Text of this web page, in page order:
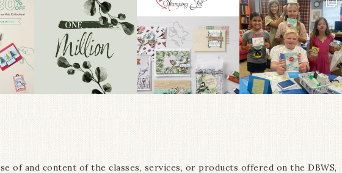
of and content of the classes, services, or products offered on the DBWS,